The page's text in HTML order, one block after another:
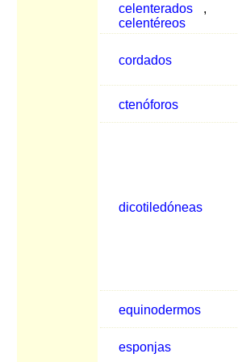
celenterados
,
celentéreos
cordados
ctenóforos
dicotiledóneas
equinodermos
esponjas